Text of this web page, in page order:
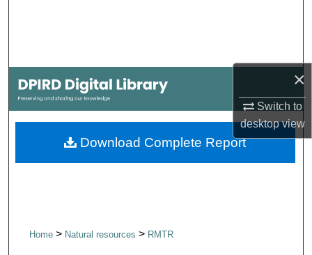
×
Switch to
desktopview
My Account
About
Digital Commons Network™
Home> Natural resources > RMTR
Download Complete Report